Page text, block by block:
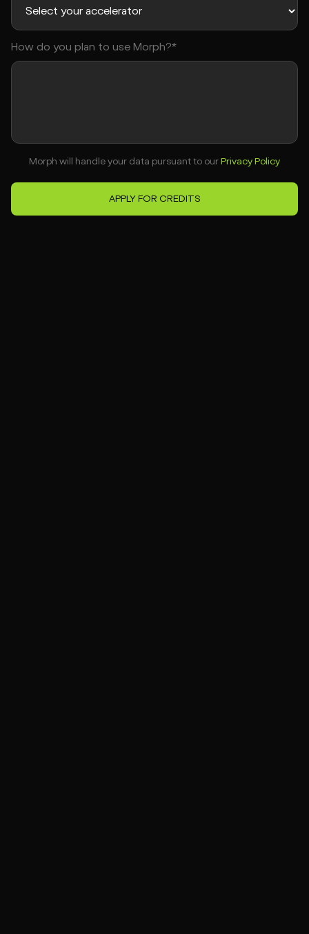
How do you plan to use Morph?*
Morph will handle your data pursuant to our Privacy Policy
APPLY FOR CREDITS